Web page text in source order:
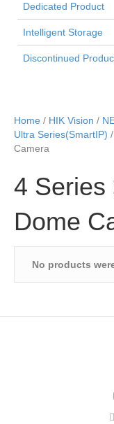
Home / HIK Vision /
Ultra Series(SmartIP) /
Camera
4 Series
Dome
No products
Dedicated Product
Intelligent Storage
Discontinued